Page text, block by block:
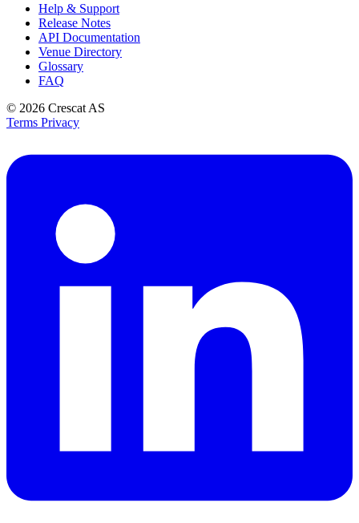
Help & Support
Release Notes
API Documentation
Venue Directory
Glossary
FAQ
© 2026 Crescat AS
Terms Privacy